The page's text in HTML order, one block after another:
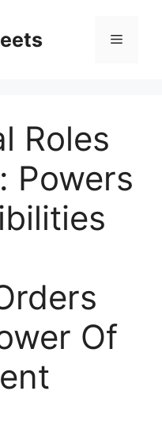
Menu
Roles
Powers
Of